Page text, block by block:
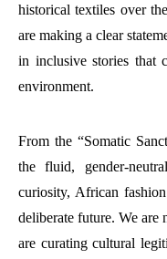
historical textiles over
are making a clear
in inclusive stories that
environment.
From the “Somatic
the fluid, gender-
curiosity, African
deliberate future. We
are curating cultural